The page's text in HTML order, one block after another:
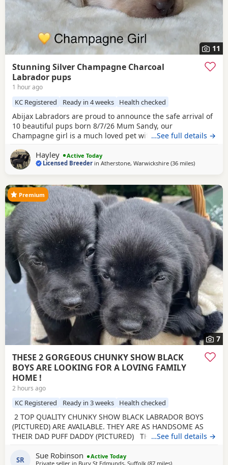
11
Stunning Silver Champagne Charcoal
Labrador pups
1 hour ago
KC Registered Ready in 4 weeks Health checked
Abijax Labradors are proud to announce the safe arrival of
10 beautiful pups born 8/7/26 Mum Sandy, our
Champagne girl is a much loved pet with a calm and loving
giant and loves to be fussed and by our side. Both Mum
and Dad are fully health tested which means all the pups
…See full details →
Hayley
Active Today
Licensed Breeder inAtherstone, Warwickshire (36 milesaway from
)
7
Premium
THESE 2 GORGEOUS CHUNKY SHOW BLACK
BOYS ARE LOOKING FOR A LOVING FAMILY
HOME !
2 hours ago
KC Registered Ready in 3 weeks Health checked
2 TOP QUALITY CHUNKY SHOW BLACK LABRADOR BOYS
(PICTURED) ARE AVAILABLE. THEY ARE AS HANDSOME AS
THEIR DAD PUFF DADDY (PICTURED) THE BREEDER HAS
pet, is an extremely loving mum. Has been health tested,
…See full details →
SR Sue Robinson
Active Today
Private seller in Bury St Edmunds, Suffolk (87 milesaway from Banbury
)